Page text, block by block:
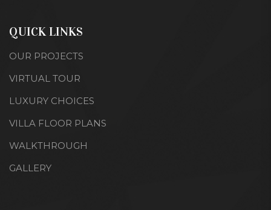
QUICK LINKS
OUR PROJECTS
VIRTUAL TOUR
LUXURY CHOICES
VILLA FLOOR PLANS
WALKTHROUGH
GALLERY